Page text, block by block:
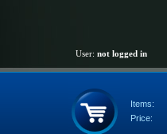
User: not logged in
Items:
Price: